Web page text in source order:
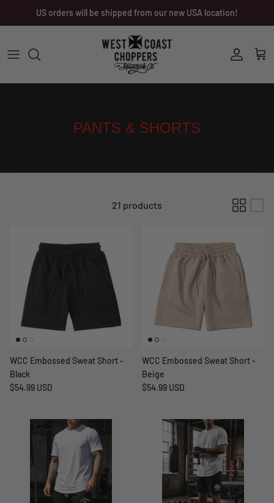
US orders will be shipped from our new USA location!
Men
Women
Little Trouble
Men
Ladies
WCC Embossed Sweat Short -
Beige
$54.99 USD
WCC
$69.99
PANTS & SHORTS
21 products
WCC Embossed Sweat Short -
Black
$54.99 USD
WCC Embossed Sweat Short -
Beige
$54.99 USD